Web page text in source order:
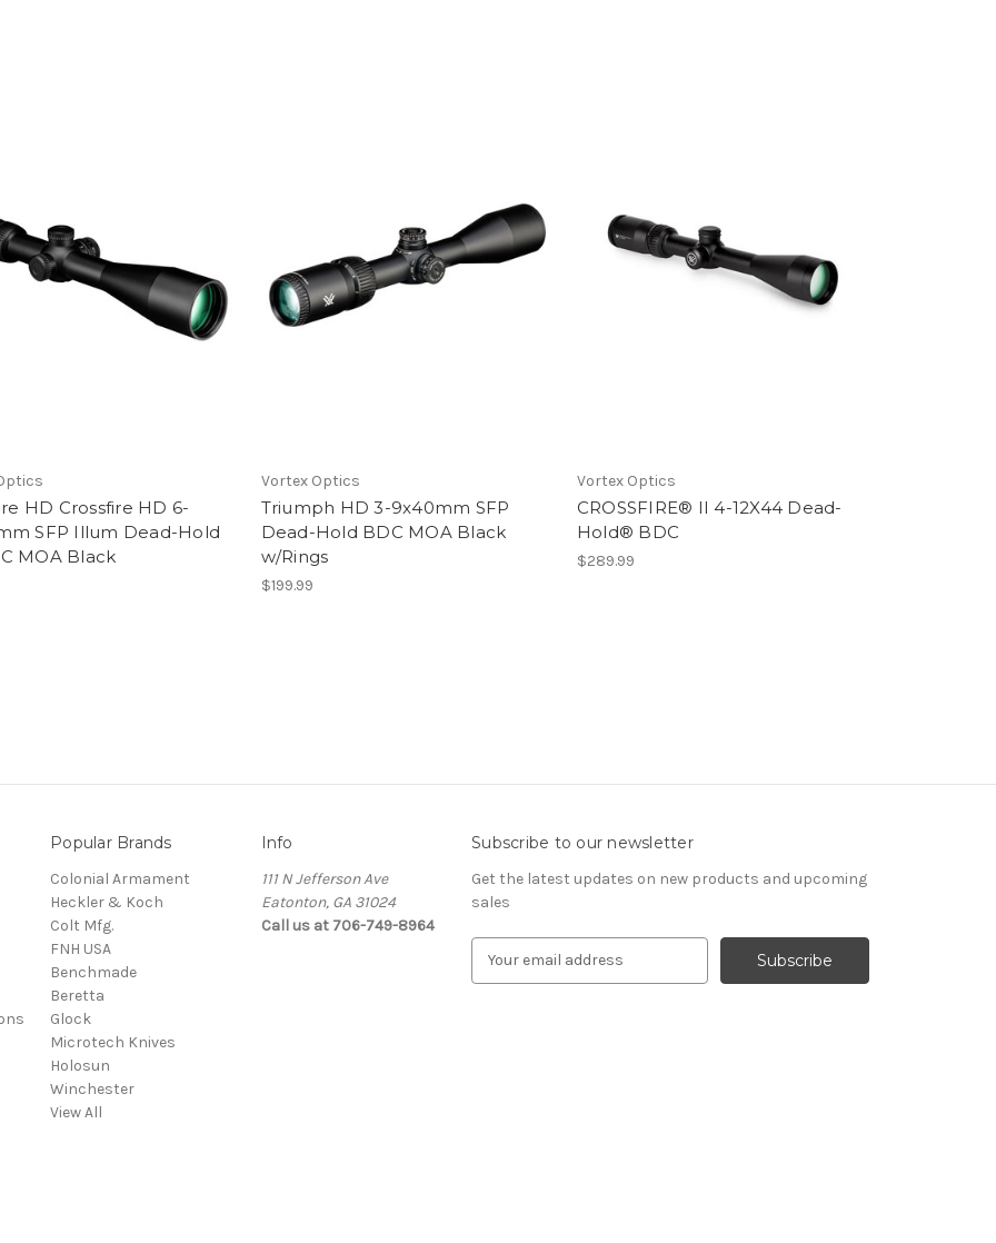
HD Crossfire HD 6-
SFP Illum Dead-Hold
MOA Black
Vortex Optics
Triumph HD 3-9x40mm SFP
Dead-Hold BDC MOA Black
w/Rings
$199.99
Vortex Optics
CROSSFIRE® II 4-12X44 Dead-
Hold® BDC
$289.99
Popular Brands
Colonial Armament
Heckler & Koch
Colt Mfg.
FNH USA
Benchmade
Beretta
Glock
Microtech Knives
Holosun
Winchester
View All
Info
111 N Jefferson Ave
Eatonton, GA 31024
Call us at 706-749-8964
Subscribe to our newsletter
Get the latest updates on new products and upcoming
sales